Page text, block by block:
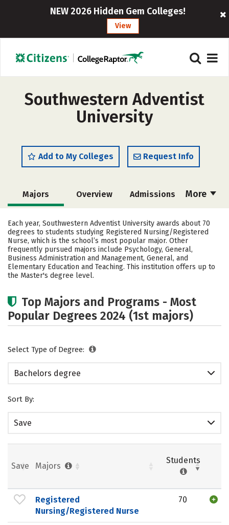
NEW 2026 Hidden Gem Colleges!
View
Southwestern Adventist
University
Add to My Colleges Request Info
More
Majors Overview Admissions
Academics Campus Life
Social Media Safety Rankings
Careers
Each year, Southwestern Adventist University awards about 70
degrees to students studying Registered Nursing/Registered
Nurse, which is the school’s most popular major. Other
frequently pursued majors include Psychology, General,
Business Administration and Management, General, and
Elementary Education and Teaching. This institution offers up to
the Master's degree level.
Top Majors and Programs - Most
Popular Degrees 2024 (1st majors)
Select Type of Degree:
Bachelors degree
Sort By:
Save
Save Majors
Students
Registered
Nursing/Registered Nurse
70